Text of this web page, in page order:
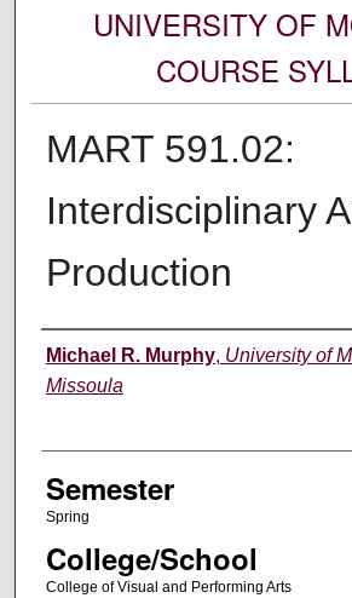
UNIVERSITY OF
COURSE
MART 591.02:
Interdisciplinary
Production
Instructor
Michael R. Murphy, University of
Missoula
Semester
Spring
College/School
College of Visual and Performing Arts